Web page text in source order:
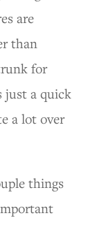
are
than
for
just a quick
a lot over
things